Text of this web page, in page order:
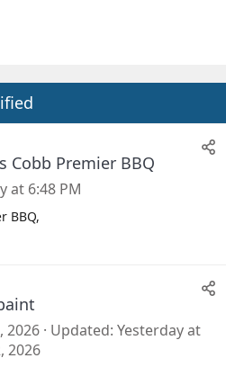
Cobb Premier BBQ
at 6:48 PM
BBQ,
2026 Updated Yesterday at
2026